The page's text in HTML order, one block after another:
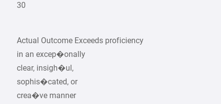
30
Actual Outcome Exceeds proficiency
in an excep�onally
clear, insigh�ul,
sophis�cated, or
crea�ve manner